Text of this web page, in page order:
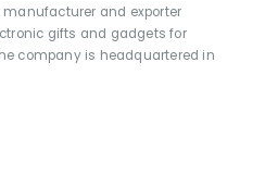
manufacturer and exporter
gifts and gadgets for
company is headquartered in